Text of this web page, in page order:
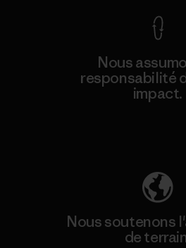
Nous
responsabilité
impact.
Nous soutenons
de